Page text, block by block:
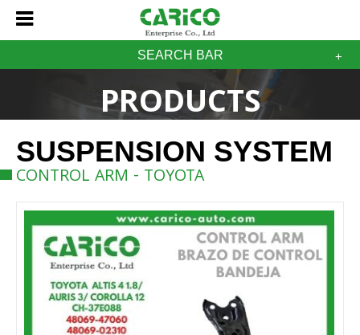
SEARCH BAR
PRODUCTS
SUSPENSION SYSTEM
CONTROL ARM - TOYOTA